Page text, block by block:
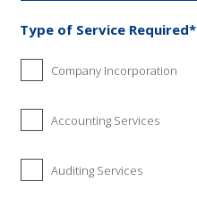
Type of Service Required*
Company Incorporation
Accounting Services
Auditing Services